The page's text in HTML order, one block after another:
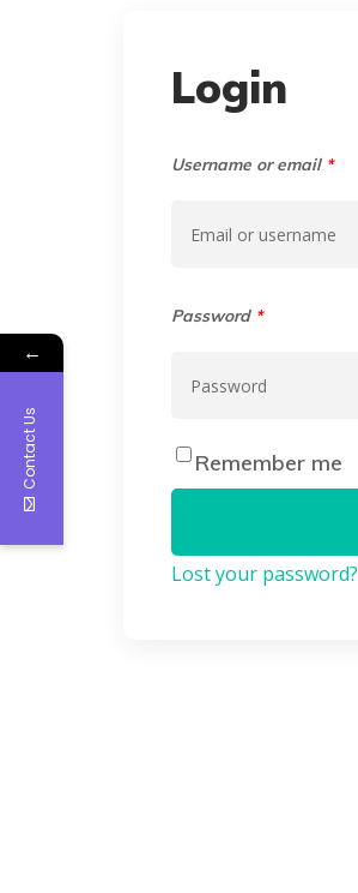
Login
Username or email *
Password *
Remember me
Lost your password?
←
Contact Us